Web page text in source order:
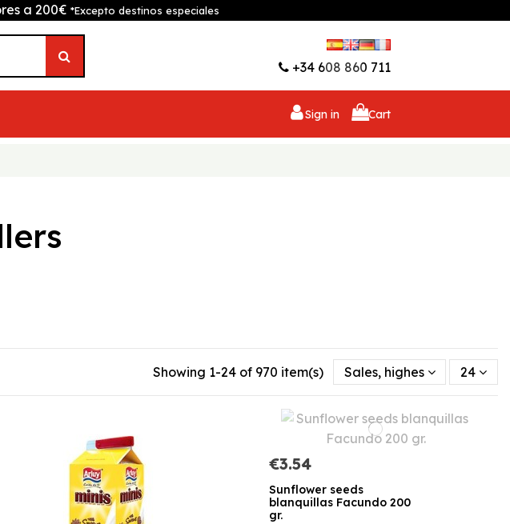
a 200€ *Excepto destinos especiales
+34 608 860 711
Sign in Cart
Showing 1-24 of 970 item(s) Sales, highest to lowest
24
€3.54
Sunflower seeds
blanquillas Facundo 200
gr.